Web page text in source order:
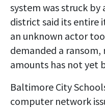
system was struck
district said its entire
an unknown actor
demanded a
amounts has not yet
Baltimore City
computer network